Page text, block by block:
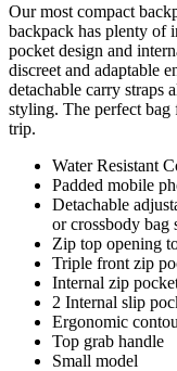
Our most compact
backpack has plenty of
pocket design and
discreet and adaptable
detachable carry straps
styling. The perfect bag
trip.
Water Resistant
Padded mobile
Detachable
or crossbody bag
Zip top opening
Triple front zip
Internal zip
2 Internal slip
Ergonomic
Top grab handle
Small model